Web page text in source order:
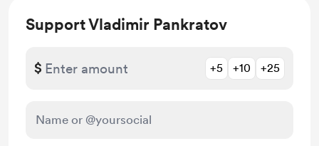
Support Vladimir Pankratov
$ +5 +10 +25